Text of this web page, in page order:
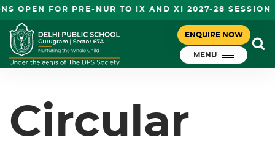
OPEN FOR PRE-NUR TO IX AND XI 2027-28 SESSION
ENQUIRE NOW
MENU
CIRCULAR 013 – BUDDHA PURNIMA
HOLIDAY
July 21, 2023
DPS Gurugram
Circular